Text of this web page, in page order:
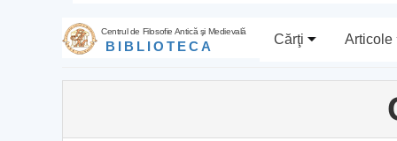
Centrul de Filosofie Antică şi Medievală
BIBLIOTECA Cărţi Articole